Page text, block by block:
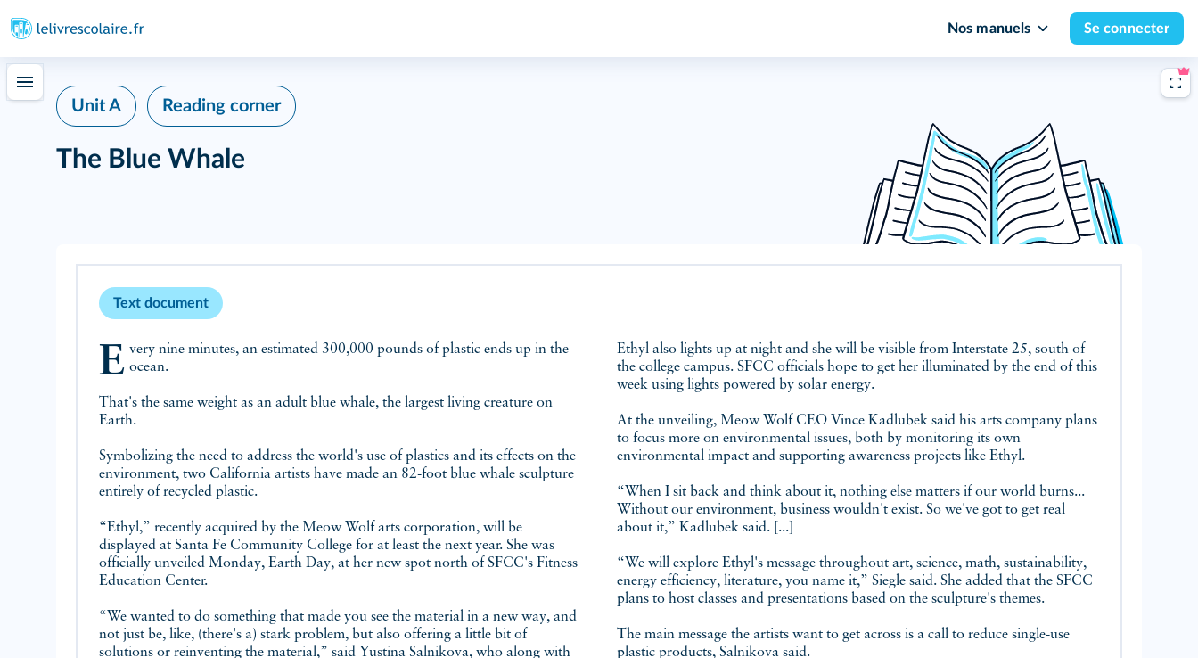
Nos manuels Se connecter
Unit A Reading corner
The Blue Whale
Text document
Every nine minutes, an estimated 300,000 pounds of plastic ends up in the ocean.
That's the same weight as an adult blue whale, the largest living creature on
Earth.
Symbolizing the need to address the world's use of plastics and its effects on the
environment, two California artists have made an 82-foot blue whale sculpture
entirely of recycled plastic.
“Ethyl,” recently acquired by the Meow Wolf arts corporation, will be
displayed at Santa Fe Community College for at least the next year. She was
officially unveiled Monday, Earth Day, at her new spot north of SFCC's Fitness
Education Center.
“We wanted to do something that made you see the material in a new way, and
not just be, like, (there's a) stark problem, but also offering a little bit of
solutions or reinventing the material,” said Yustina Salnikova, who along with
Ethyl also lights up at night and she will be visible from Interstate 25, south of
the college campus. SFCC officials hope to get her illuminated by the end of this
week using lights powered by solar energy.
At the unveiling, Meow Wolf CEO Vince Kadlubek said his arts company plans
to focus more on environmental issues, both by monitoring its own
environmental impact and supporting awareness projects like Ethyl.
“When I sit back and think about it, nothing else matters if our world burns...
Without our environment, business wouldn't exist. So we've got to get real
about it,” Kadlubek said. [...]
“We will explore Ethyl's message throughout art, science, math, sustainability,
energy efficiency, literature, you name it,” Siegle said. She added that the SFCC
plans to host classes and presentations based on the sculpture's themes.
The main message the artists want to get across is a call to reduce single-use
plastic products, Salnikova said.